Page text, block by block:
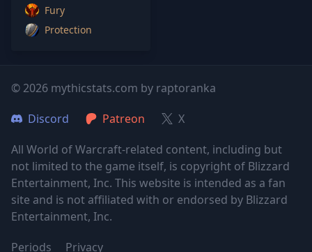
Fury
Protection
© 2026 mythicstats.com by raptoranka
Discord
Patreon
X
All World of Warcraft-related content, including but
not limited to the game itself, is copyright of Blizzard
Entertainment, Inc. This website is intended as a fan
site and is not affiliated with or endorsed by Blizzard
Entertainment, Inc.
Periods
Privacy